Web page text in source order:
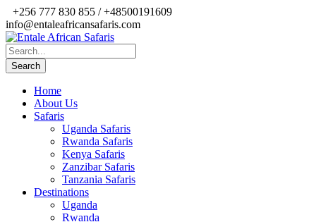
+256 777 830 855 / +48500191609
info@entaleafricansafaris.com
Home
About Us
Safaris
Uganda Safaris
Rwanda Safaris
Kenya Safaris
Zanzibar Safaris
Tanzania Safaris
Destinations
Uganda
Rwanda